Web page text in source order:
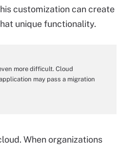
customization can create
unique functionality.
more difficult. Cloud
may pass a migration
When organizations